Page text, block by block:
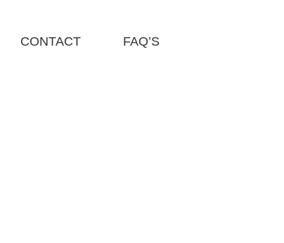
CONTACT FAQ’S